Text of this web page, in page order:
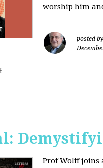
worship him
posted by
Prof Wolff joins